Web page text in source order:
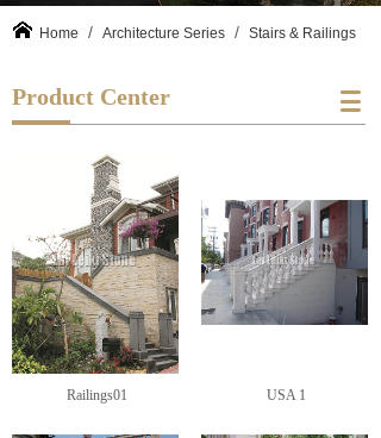
Home / Architecture Series / Stairs & Railings
Product Center
Railings01 USA 1